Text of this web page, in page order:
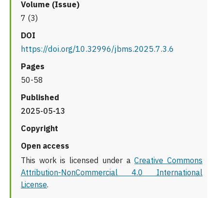
Volume (Issue)
7 (3)
DOI
https://doi.org/10.32996/jbms.2025.7.3.6
Pages
50-58
Published
2025-05-13
Copyright
Open access
This work is licensed under aCreative Commons
Attribution-NonCommercial 4.0 International
License.